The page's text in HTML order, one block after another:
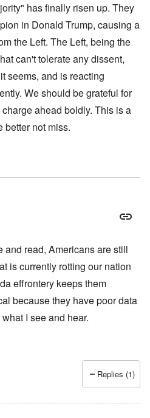
has finally risen up. They
in Donald Trump, causing a
the Left. The Left, being the
can't tolerate any dissent,
seems, and is reacting
We should be grateful for
ahead boldly. This is a
better not miss.
and read, Americans are still
is currently rotting our nation
effrontery keeps them
because they have poor data
I see and hear.
Replies (1)